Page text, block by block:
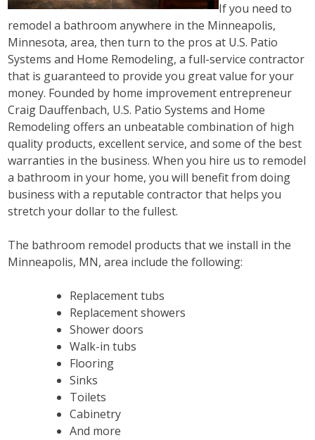
If you need to
remodel a bathroom anywhere in the Minneapolis,
Minnesota, area, then turn to the pros at U.S. Patio
Systems and Home Remodeling, a full-service contractor
that is guaranteed to provide you great value for your
money. Founded by home improvement entrepreneur
Craig Dauffenbach, U.S. Patio Systems and Home
Remodeling offers an unbeatable combination of high
quality products, excellent service, and some of the best
warranties in the business. When you hire us to remodel
a bathroom in your home, you will benefit from doing
business with a reputable contractor that helps you
stretch your dollar to the fullest.
The bathroom remodel products that we install in the
Minneapolis, MN, area include the following:
Replacement tubs
Replacement showers
Shower doors
Walk-in tubs
Flooring
Sinks
Toilets
Cabinetry
And more